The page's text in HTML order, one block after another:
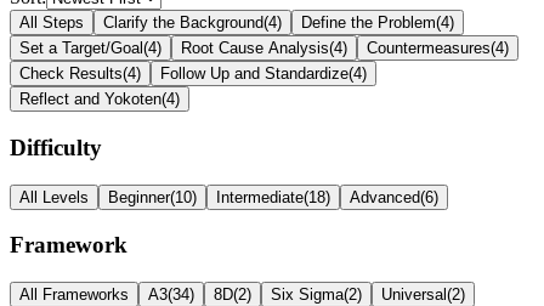
All Steps Clarify the Background(4) Define the Problem(4)
Set a Target/Goal(4) Root Cause Analysis(4) Countermeasures(4)
Check Results(4) Follow Up and Standardize(4)
Reflect and Yokoten(4)
Difficulty
All Levels Beginner(10) Intermediate(18) Advanced(6)
Framework
All Frameworks A3(34) 8D(2) Six Sigma(2) Universal(2)